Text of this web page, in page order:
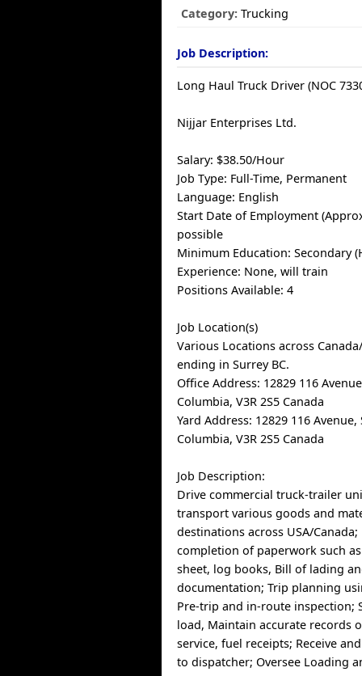
Category: Trucking
Job Description:
Long Haul Truck Driver (NOC
Nijjar Enterprises Ltd.
Salary: $38.50/Hour
Job Type: Full-Time, Permanent
Language: English
Start Date of Employment
possible
Minimum Education: Secondary
Experience: None, will train
Positions Available: 4
Job Location(s)
Various Locations across
ending in Surrey BC.
Office Address: 12829 116
Columbia, V3R 2S5 Canada
Yard Address: 12829 116
Columbia, V3R 2S5 Canada
Job Description:
Drive commercial truck-trailer
transport various goods and
destinations across USA/
completion of paperwork such
sheet, log books, Bill of lading
documentation; Trip planning
Pre-trip and in-route inspection;
load, Maintain accurate records
service, fuel receipts; Receive
to dispatcher; Oversee Loading